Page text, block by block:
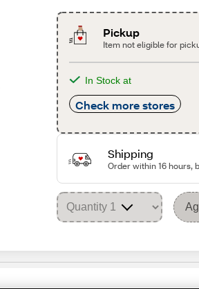
Pickup
Item not eligible for
In Stock at
Check more stores
Shipping
Order within 16 hours,